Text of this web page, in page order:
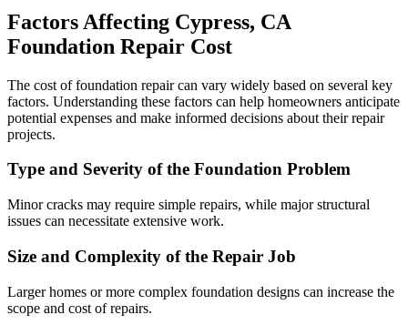
Factors Affecting Cypress, CA
Foundation Repair Cost
The cost of foundation repair can vary widely based on several key
factors. Understanding these factors can help homeowners anticipate
potential expenses and make informed decisions about their repair
projects.
Type and Severity of the Foundation Problem
Minor cracks may require simple repairs, while major structural
issues can necessitate extensive work.
Size and Complexity of the Repair Job
Larger homes or more complex foundation designs can increase the
scope and cost of repairs.